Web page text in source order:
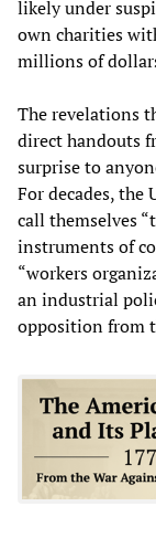
likely under
own charities
millions of
The revelations
direct handouts
surprise to
For decades,
call themselves
instruments of
“workers
an industrial
opposition from